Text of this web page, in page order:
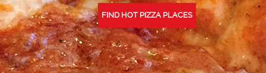
FIND HOT PIZZA PLACES